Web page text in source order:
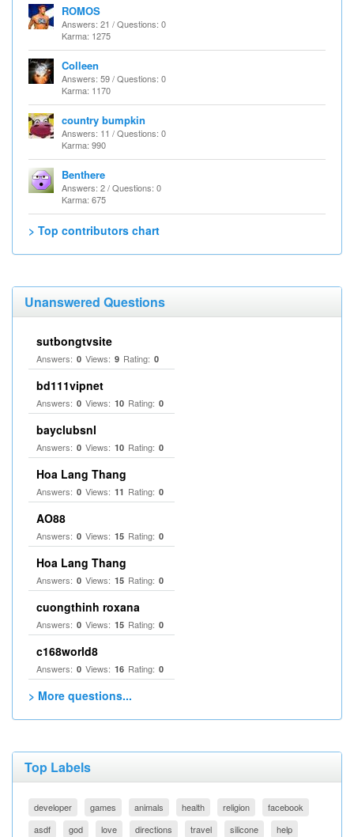
ROMOS
Answers: 21 / Questions: 0
Karma: 1275
Colleen
Answers: 59 / Questions: 0
Karma: 1170
country bumpkin
Answers: 11 / Questions: 0
Karma: 990
Benthere
Answers: 2 / Questions: 0
Karma: 675
> Top contributors chart
Unanswered Questions
sutbongtvsite
Answers: 0 Views: 9 Rating: 0
bd111vipnet
Answers: 0 Views: 10 Rating: 0
bayclubsnl
Answers: 0 Views: 10 Rating: 0
Hoa Lang Thang
Answers: 0 Views: 11 Rating: 0
AO88
Answers: 0 Views: 15 Rating: 0
Hoa Lang Thang
Answers: 0 Views: 15 Rating: 0
cuongthinh roxana
Answers: 0 Views: 15 Rating: 0
c168world8
Answers: 0 Views: 16 Rating: 0
> More questions...
Top Labels
developer games animals health religion
facebook
asdf
god love directions travel silicone help